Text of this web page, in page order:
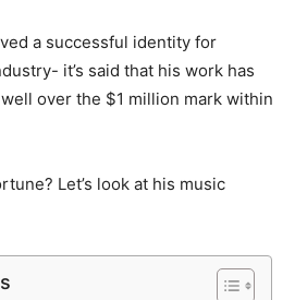
a successful identity for
it’s said that his work has
over the $1 million mark within
Let’s look at his music